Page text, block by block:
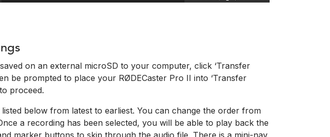
on an external microSD to your computer, click ‘Transfer
be prompted to place your RØDECaster Pro II into ‘Transfer
to proceed.
below from latest to earliest. You can change the order from
a recording has been selected, you will be able to play back the